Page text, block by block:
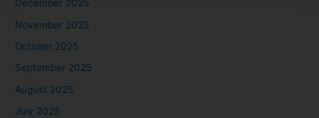
December 2025
November 2025
October 2025
September 2025
August 2025
July 2025